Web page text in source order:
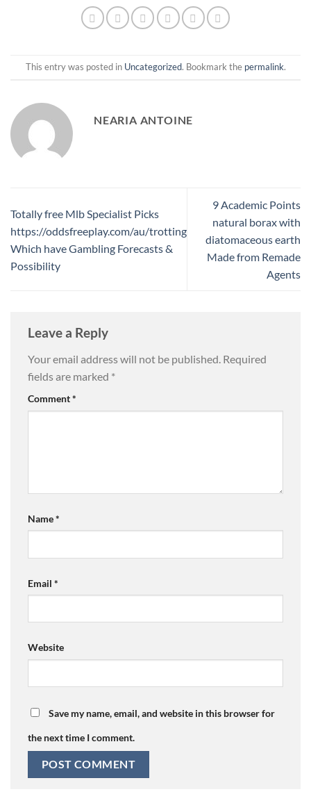
This entry was posted in Uncategorized. Bookmark the permalink.
NEARIA ANTOINE
Totally free Mlb Specialist Picks
https://oddsfreeplay.com/au/trotting
Which have Gambling Forecasts &
Possibility
9 Academic Points
natural borax with
diatomaceous earth
Made from Remade
Agents
Leave a Reply
Your email address will not be published. Required
fields are marked *
Comment*
Name*
Email *
Website
Save my name, email, and website in this browser for
the next time I comment.